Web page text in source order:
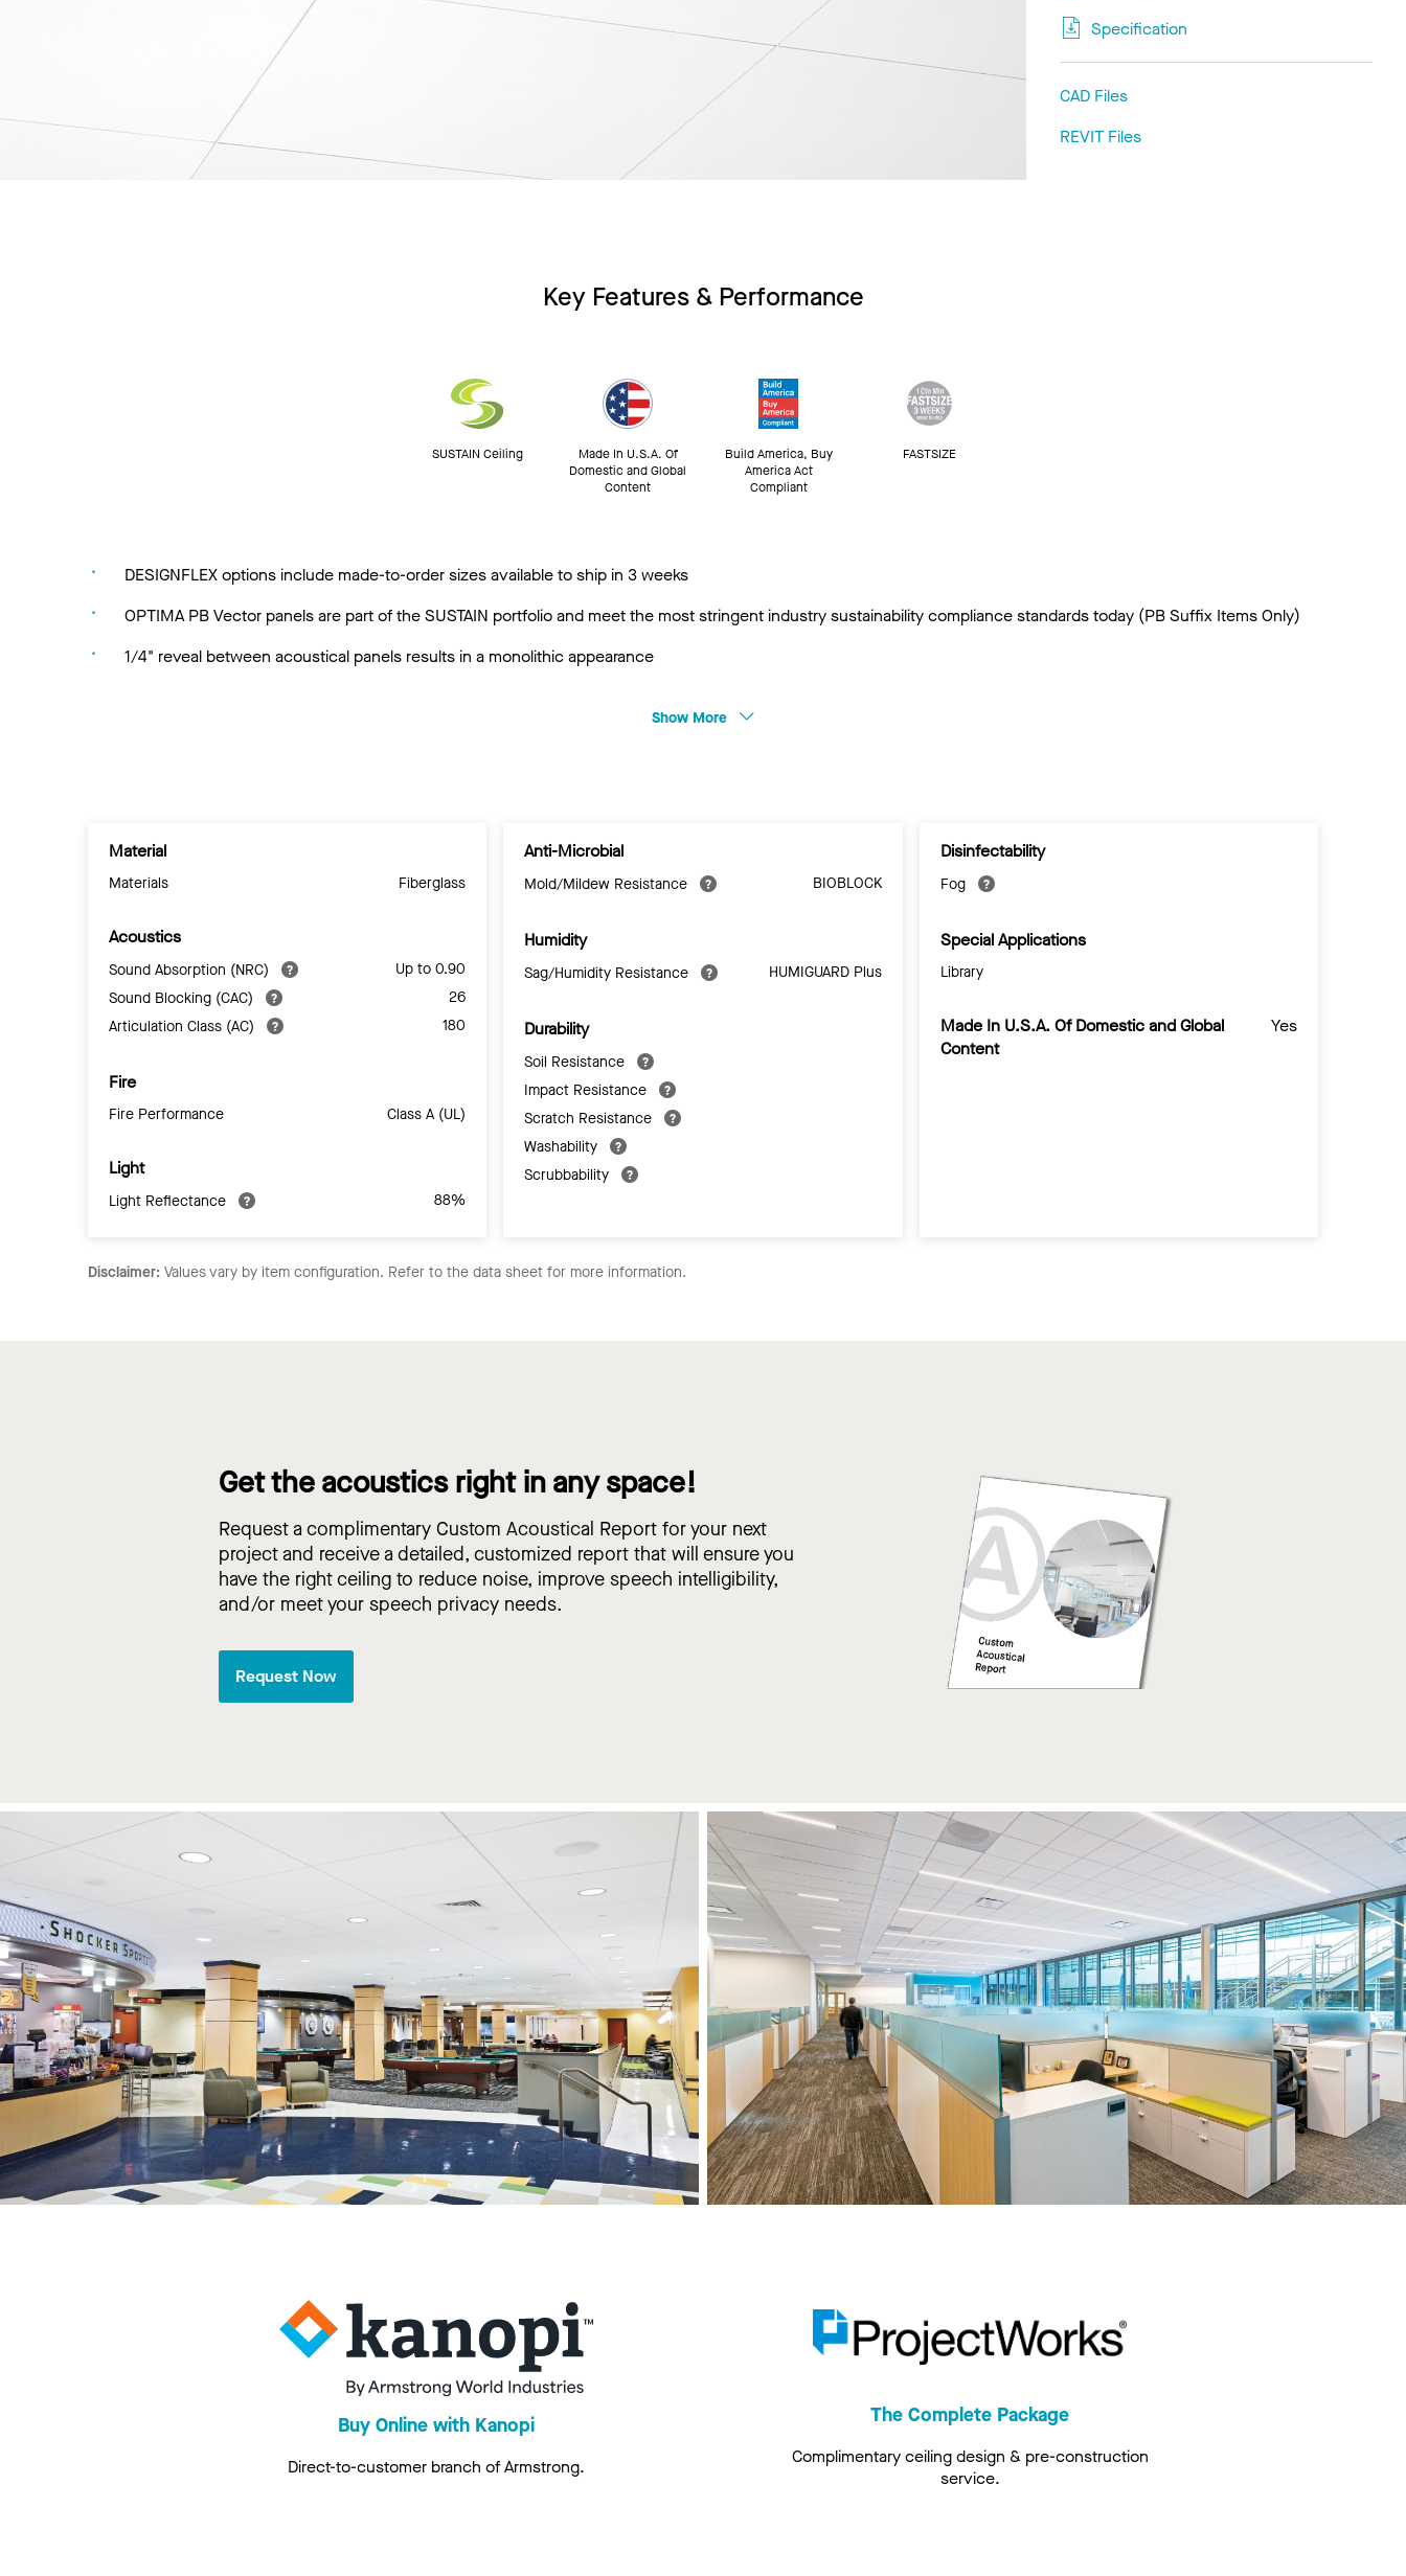
Specification
CAD Files
REVIT Files
Key Features & Performance
SUSTAIN Ceiling
Made In U.S.A. Of
Domestic and Global
Content
Build America, Buy
America Act
Compliant
FASTSIZE
DESIGNFLEX options include made-to-order sizes available to ship in 3 weeks
OPTIMA PB Vector panels are part of the SUSTAIN portfolio and meet the most stringent industry sustainability compliance standards today (PB Suffix Items Only)
1/4" reveal between acoustical panels results in a monolithic appearance
Show More
Material
Materials Fiberglass
Acoustics
Sound Absorption (NRC)
Up to 0.90
Sound Blocking (CAC)
26
Articulation Class (AC)
180
Fire
Fire Performance Class A (UL)
Light
Light Reflectance 88%
Anti-Microbial
Mold/Mildew Resistance BIOBLOCK
Humidity
Sag/Humidity Resistance HUMIGUARD Plus
Durability
Soil Resistance
Impact Resistance
Scratch Resistance
Washability
Scrubbability
Disinfectability
Fog
Special Applications
Library
Made In U.S.A. Of Domestic and Global
Content
Yes
Disclaimer: Values vary by item configuration. Refer to the data sheet for more information.
Get the acoustics right in any space!
Request a complimentary Custom Acoustical Report for your next
project and receive a detailed, customized report that will ensure you
have the right ceiling to reduce noise, improve speech intelligibility,
and/or meet your speech privacy needs.
Request Now
Buy Online with Kanopi
Direct-to-customer branch of Armstrong.
The Complete Package
Complimentary ceiling design & pre-construction
service.